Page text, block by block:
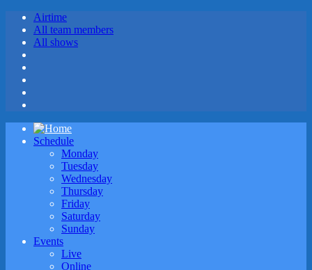
Airtime
All team members
All shows
Schedule
Monday
Tuesday
Wednesday
Thursday
Friday
Saturday
Sunday
Events
Live
Online